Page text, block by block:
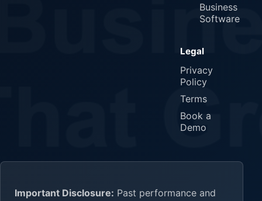
Business
Software
Legal
Privacy
Policy
Terms
Book a
Demo
Important Disclosure: Past performance and